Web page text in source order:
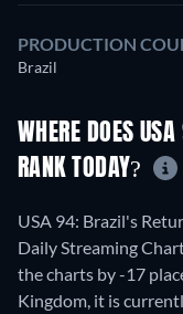
PRODUCTION
Brazil
WHERE DOES
RANK TODAY?
USA 94: Brazil's
Daily Streaming
the charts by -17
Kingdom, it is